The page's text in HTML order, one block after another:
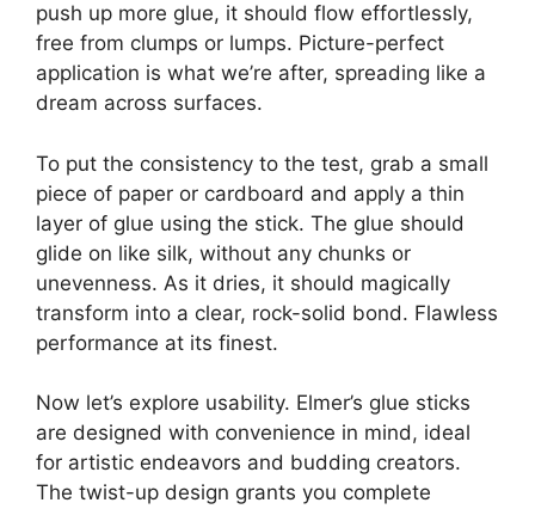
push up more glue, it should flow effortlessly,
free from clumps or lumps. Picture-perfect
application is what we’re after, spreading like a
dream across surfaces.
To put the consistency to the test, grab a small
piece of paper or cardboard and apply a thin
layer of glue using the stick. The glue should
glide on like silk, without any chunks or
unevenness. As it dries, it should magically
transform into a clear, rock-solid bond. Flawless
performance at its finest.
Now let’s explore usability. Elmer’s glue sticks
are designed with convenience in mind, ideal
for artistic endeavors and budding creators.
The twist-up design grants you complete